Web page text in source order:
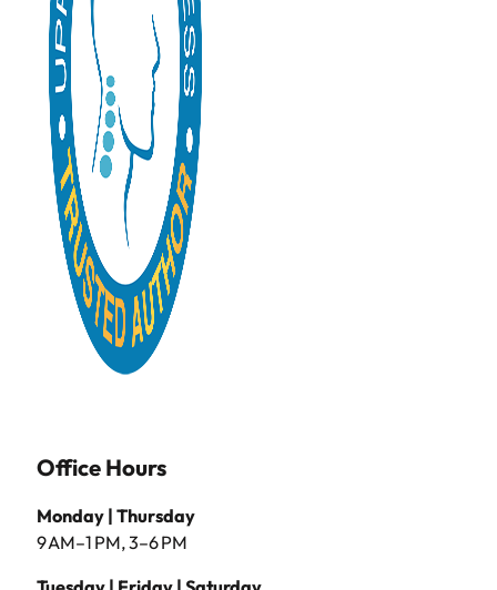
Office Hours
Monday | Thursday
9 AM–1 PM, 3–6 PM